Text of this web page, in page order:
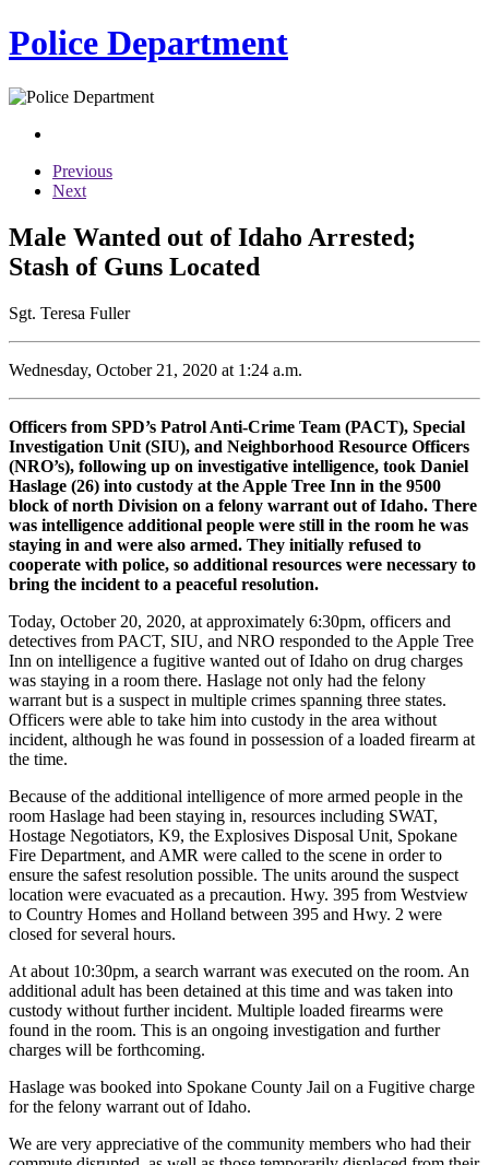
Police Department
Previous
Next
Male Wanted out of Idaho Arrested;
Stash of Guns Located
Sgt. Teresa Fuller
Wednesday, October 21, 2020 at 1:24 a.m.
Officers from SPD’s Patrol Anti-Crime Team (PACT), Special
Investigation Unit (SIU), and Neighborhood Resource Officers
(NRO’s), following up on investigative intelligence, took Daniel
Haslage (26) into custody at the Apple Tree Inn in the 9500
block of north Division on a felony warrant out of Idaho. There
was intelligence additional people were still in the room he was
staying in and were also armed. They initially refused to
cooperate with police, so additional resources were necessary to
bring the incident to a peaceful resolution.
Today, October 20, 2020, at approximately 6:30pm, officers and
detectives from PACT, SIU, and NRO responded to the Apple Tree
Inn on intelligence a fugitive wanted out of Idaho on drug charges
was staying in a room there. Haslage not only had the felony
warrant but is a suspect in multiple crimes spanning three states.
Officers were able to take him into custody in the area without
incident, although he was found in possession of a loaded firearm at
the time.
Because of the additional intelligence of more armed people in the
room Haslage had been staying in, resources including SWAT,
Hostage Negotiators, K9, the Explosives Disposal Unit, Spokane
Fire Department, and AMR were called to the scene in order to
ensure the safest resolution possible. The units around the suspect
location were evacuated as a precaution. Hwy. 395 from Westview
to Country Homes and Holland between 395 and Hwy. 2 were
closed for several hours.
At about 10:30pm, a search warrant was executed on the room. An
additional adult has been detained at this time and was taken into
custody without further incident. Multiple loaded firearms were
found in the room. This is an ongoing investigation and further
charges will be forthcoming.
Haslage was booked into Spokane County Jail on a Fugitive charge
for the felony warrant out of Idaho.
We are very appreciative of the community members who had their